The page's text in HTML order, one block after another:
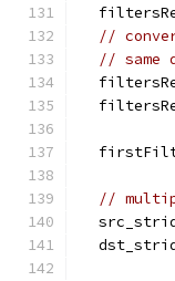
//
// same
//